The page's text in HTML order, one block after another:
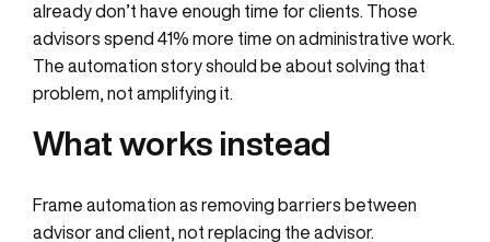
already don’t have enough time for clients. Those
advisors spend 41% more time on administrative work.
The automation story should be about solving that
problem, not amplifying it.
What works instead
Frame automation as removing barriers between
advisor and client, not replacing the advisor.